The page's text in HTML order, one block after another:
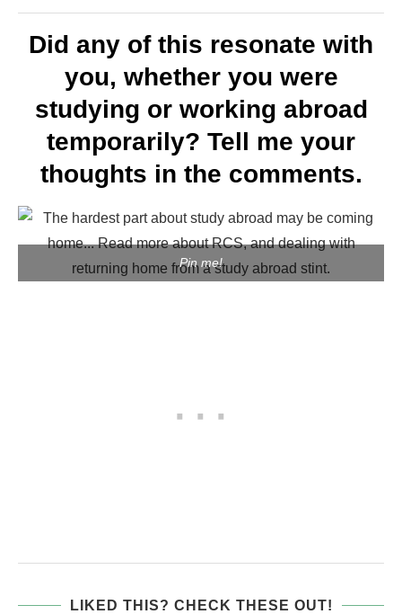
Did any of this resonate with
you, whether you were
studying or working abroad
temporarily? Tell me your
thoughts in the comments.
Pin me!
LIKED THIS? CHECK THESE OUT!